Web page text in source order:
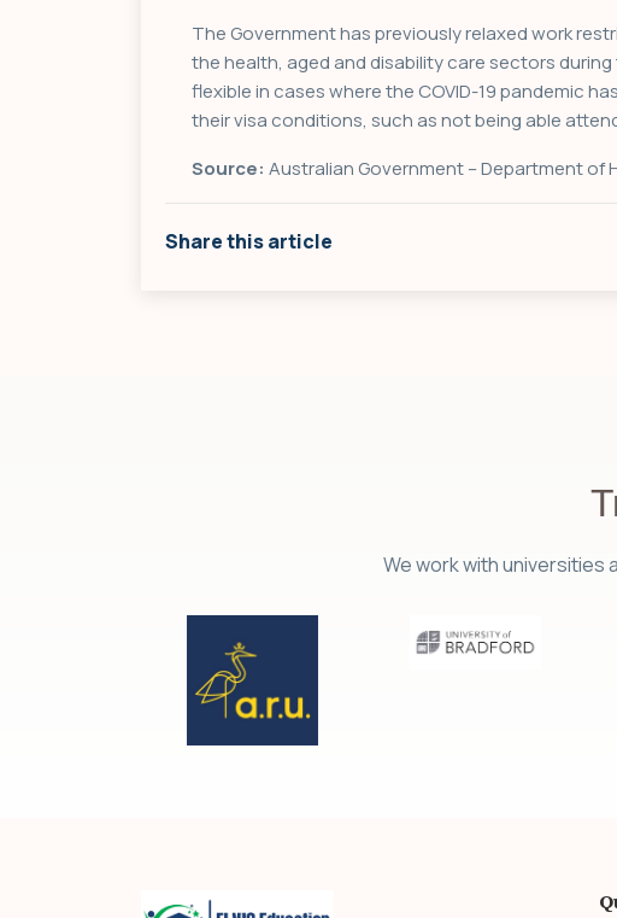
The Government has previously relaxed work
the health, aged and disability care sectors during
flexible in cases where the COVID-19 pandemic
their visa conditions, such as not being able
Source: Australian Government – Department of
Share this article
We work with